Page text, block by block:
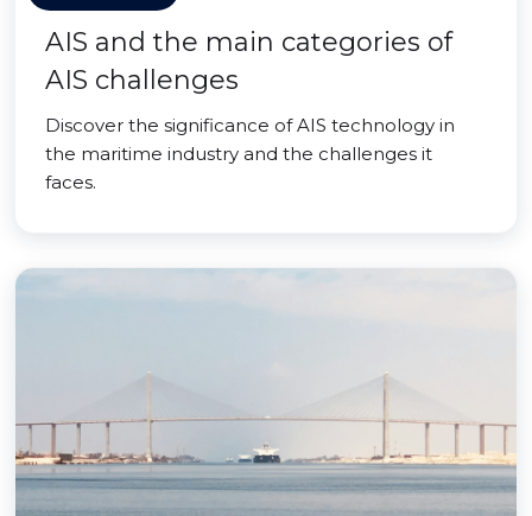
AIS and the main categories of
AIS challenges
Discover the significance of AIS technology in
the maritime industry and the challenges it
faces.